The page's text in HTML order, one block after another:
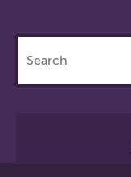
this
site